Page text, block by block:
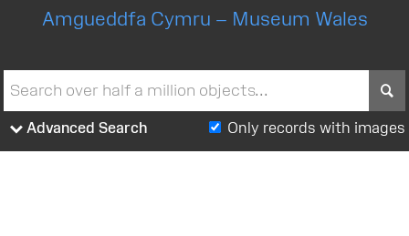
Amgueddfa Cymru – Museum Wales
Advanced Search Only records with images